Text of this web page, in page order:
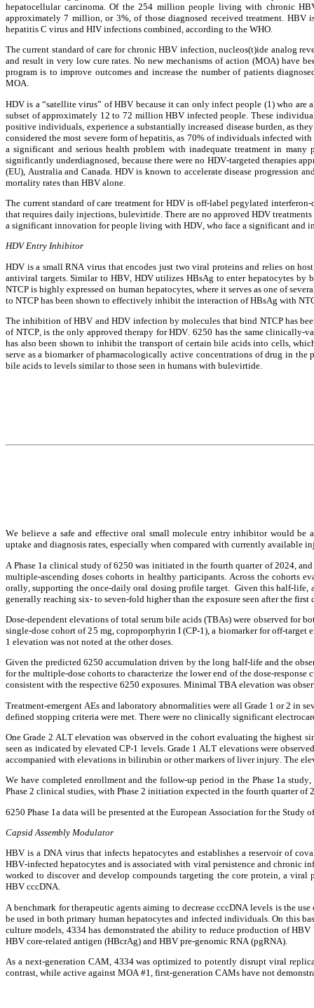
hepatocellular carcinoma. Of the 254 million people living with chronic
approximately 7 million, or 3%, of those diagnosed received treatment.
hepatitis C virus and HIV infections combined, according to the WHO.
The current standard of care for chronic HBV infection, nucleos(t)ide analog
and result in very low cure rates. No new mechanisms of action (MOA) have
program is to improve outcomes and increase the number of patients
MOA.
HDV is a “satellite virus” of HBV because it can only infect people (1) who
subset of approximately 12 to 72 million HBV infected people. These
positive individuals, experience a substantially increased disease burden, as
considered the most severe form of hepatitis, as 70% of individuals infected
a significant and serious health problem with inadequate treatment in
significantly underdiagnosed, because there were no HDV-targeted therapies
(EU), Australia and Canada. HDV is known to accelerate disease progression
mortality rates than HBV alone.
The current standard of care treatment for HDV is off-label pegylated
that requires daily injections, bulevirtide. There are no approved HDV
a significant innovation for people living with HDV, who face a significant and
HDV Entry Inhibitor
HDV is a small RNA virus that encodes just two viral proteins and relies on
antiviral targets. Similar to HBV, HDV utilizes HBsAg to enter hepatocytes by
NTCP is highly expressed on human hepatocytes, where it serves as one of
to NTCP has been shown to effectively inhibit the interaction of HBsAg with
The inhibition of HBV and HDV infection by molecules that bind NTCP has
of NTCP, is the only approved therapy for HDV. 6250 has the same
has also been shown to inhibit the transport of certain bile acids into cells,
serve as a biomarker of pharmacologically active concentrations of drug in
bile acids to levels similar to those seen in humans with bulevirtide.
We believe a safe and effective oral small molecule entry inhibitor would
uptake and diagnosis rates, especially when compared with currently available
A Phase 1a clinical study of 6250 was initiated in the fourth quarter of 2024,
multiple-ascending doses cohorts in healthy participants. Across the cohorts
orally, supporting the once-daily oral dosing profile target.  Given this half-life,
generally reaching six- to seven-fold higher than the exposure seen after the first
Dose-dependent elevations of total serum bile acids (TBAs) were observed for
single-dose cohort of 25 mg, coproporphyrin I (CP-1), a biomarker for off-target
1 elevation was not noted at the other doses.
Given the predicted 6250 accumulation driven by the long half-life and the
for the multiple-dose cohorts to characterize the lower end of the dose-
consistent with the respective 6250 exposures. Minimal TBA elevation was
Treatment-emergent AEs and laboratory abnormalities were all Grade 1 or 2 in
defined stopping criteria were met. There were no clinically significant
One Grade 2 ALT elevation was observed in the cohort evaluating the highest
seen as indicated by elevated CP-1 levels. Grade 1 ALT elevations were
accompanied with elevations in bilirubin or other markers of liver injury. The
We have completed enrollment and the follow-up period in the Phase 1a
Phase 2 clinical studies, with Phase 2 initiation expected in the fourth quarter of
6250 Phase 1a data will be presented at the European Association for the
Capsid Assembly Modulator
HBV is a DNA virus that infects hepatocytes and establishes a reservoir of
HBV-infected hepatocytes and is associated with viral persistence and chronic
worked to discover and develop compounds targeting the core protein, a
HBV cccDNA.
A benchmark for therapeutic agents aiming to decrease cccDNA levels is the
be used in both primary human hepatocytes and infected individuals. On this
culture models, 4334 has demonstrated the ability to reduce production of
HBV core-related antigen (HBcrAg) and HBV pre-genomic RNA (pgRNA).
As a next-generation CAM, 4334 was optimized to potently disrupt viral
contrast, while active against MOA #1, first-generation CAMs have not